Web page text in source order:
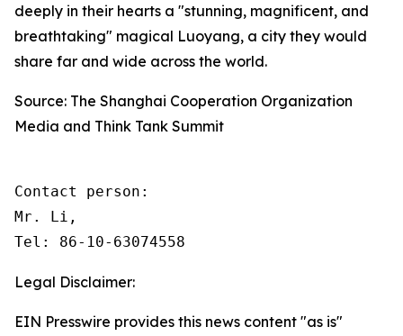
deeply in their hearts a "stunning, magnificent, and
breathtaking" magical Luoyang, a city they would
share far and wide across the world.
Source: The Shanghai Cooperation Organization
Media and Think Tank Summit
Contact person:
Mr. Li,
Tel: 86-10-63074558
Legal Disclaimer:
EIN Presswire provides this news content "as is"